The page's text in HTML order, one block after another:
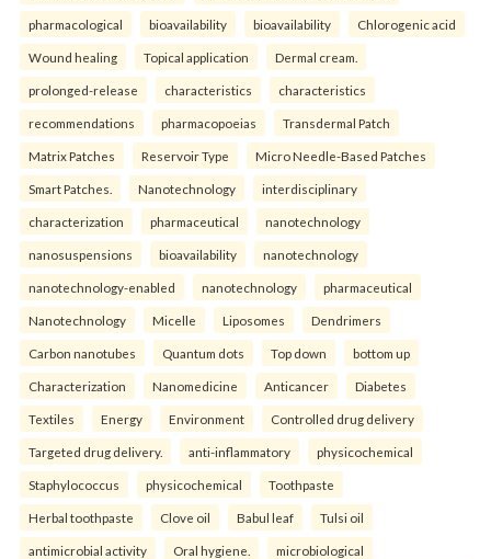
pharmacological bioavailability bioavailability Chlorogenic acid
Wound healing Topical application Dermal cream.
prolonged-release characteristics characteristics
recommendations pharmacopoeias Transdermal Patch
Matrix Patches Reservoir Type Micro Needle-Based Patches
Smart Patches. Nanotechnology interdisciplinary
characterization pharmaceutical nanotechnology
nanosuspensions bioavailability nanotechnology
nanotechnology-enabled nanotechnology pharmaceutical
Nanotechnology Micelle Liposomes Dendrimers
Carbon nanotubes Quantum dots Top down bottom up
Characterization Nanomedicine Anticancer Diabetes
Textiles Energy Environment Controlled drug delivery
Targeted drug delivery. anti-inflammatory physicochemical
Staphylococcus physicochemical Toothpaste
Herbal toothpaste Clove oil Babul leaf Tulsi oil
antimicrobial activity Oral hygiene. microbiological